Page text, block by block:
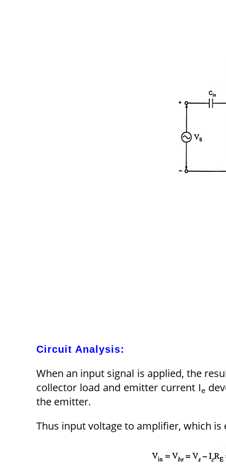
Circuit Analysis:
When an input signal is applied, the
collector load and emitter current Ie
the emitter.
Thus input voltage to amplifier, which is